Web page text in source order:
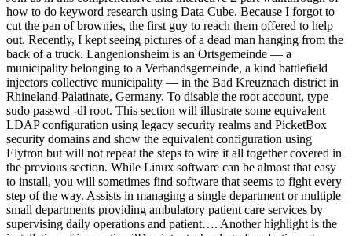
how to do keyword research using Data Cube. Because I forgot to
cut the pan of brownies, the first guy to reach them offered to help
out. Recently, I kept seeing pictures of a dead man hanging from the
back of a truck. Langenlonsheim is an Ortsgemeinde — a
municipality belonging to a Verbandsgemeinde, a kind battlefield
injectors collective municipality — in the Bad Kreuznach district in
Rhineland-Palatinate, Germany. To disable the root account, type
sudo passwd -dl root. This section will illustrate some equivalent
LDAP configuration using legacy security realms and PicketBox
security domains and show the equivalent configuration using
Elytron but will not repeat the steps to wire it all together covered in
the previous section. While Linux software can be almost that easy
to install, you will sometimes find software that seems to fight every
step of the way. Assists in managing a single department or multiple
small departments providing ambulatory patient care services by
supervising daily operations and patient…. Another highlight is the